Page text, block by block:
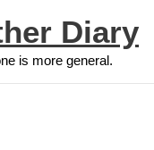
Diary
is more general.